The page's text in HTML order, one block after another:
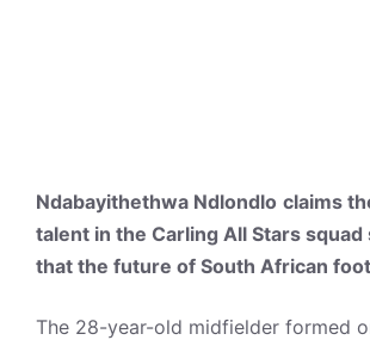
Ndabayithethwa Ndlondlo claims
talent in the Carling All Stars
that the future of South African
The 28-year-old midfielder formed